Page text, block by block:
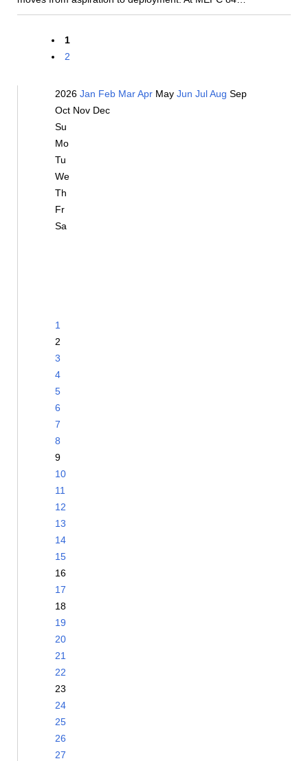
1
2
2026 Jan Feb Mar Apr May Jun Jul Aug Sep
Oct Nov Dec
Su
Mo
Tu
We
Th
Fr
Sa
1
2
3
4
5
6
7
8
9
10
11
12
13
14
15
16
17
18
19
20
21
22
23
24
25
26
27